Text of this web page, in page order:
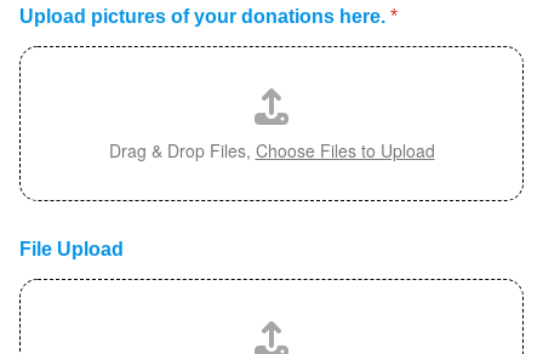
Upload pictures of your donations here. *
Drag & Drop Files, Choose Files to Upload
File Upload